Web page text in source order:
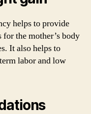
helps to provide
for the mother’s body
It also helps to
labor and low